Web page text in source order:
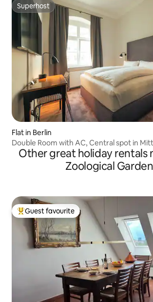
Superhost
Superhost
Flat in Berlin
Double Room with AC, Central spot in
Other great holiday rentals
Zoological Garden
Top guest favourite
Guest favourite